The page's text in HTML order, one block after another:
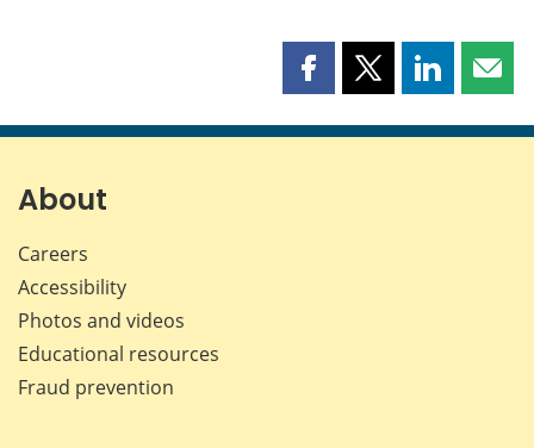
Share
page
Share
page
Share
page page
About
Careers
Accessibility
Photos and videos
Educational resources
Fraud prevention